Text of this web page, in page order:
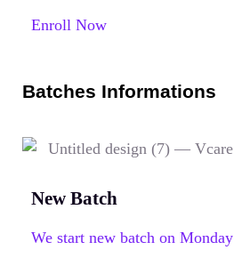
Enroll Now
Batches Informations
New Batch
We start new batch on Monday